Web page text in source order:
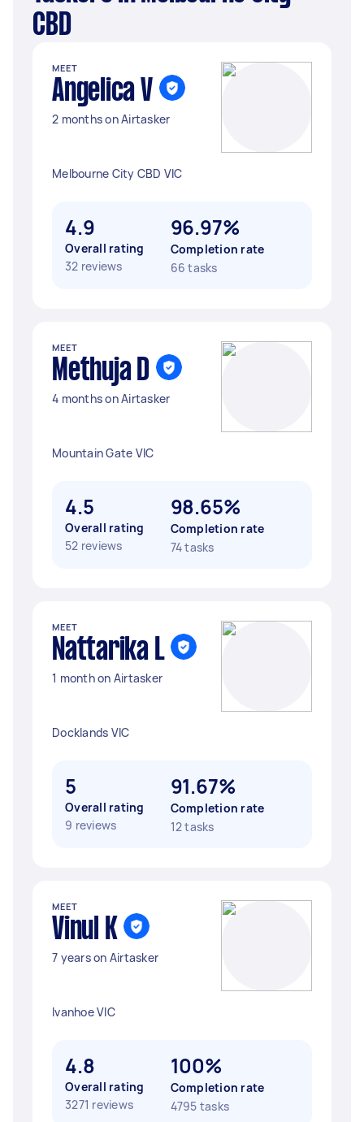
CBD
MEET
Angelica V
2 months on Airtasker
Melbourne City CBD VIC
4.9
Overall rating
32 reviews
96.97%
Completion rate
66 tasks
MEET
Methuja D
4 months on Airtasker
Mountain Gate VIC
4.5
Overall rating
52 reviews
98.65%
Completion rate
74 tasks
MEET
Nattarika L
1 month on Airtasker
Docklands VIC
5
Overall rating
9 reviews
91.67%
Completion rate
12 tasks
MEET
Vinul K
7 years on Airtasker
Ivanhoe VIC
4.8
Overall rating
3271 reviews
100%
Completion rate
4795 tasks